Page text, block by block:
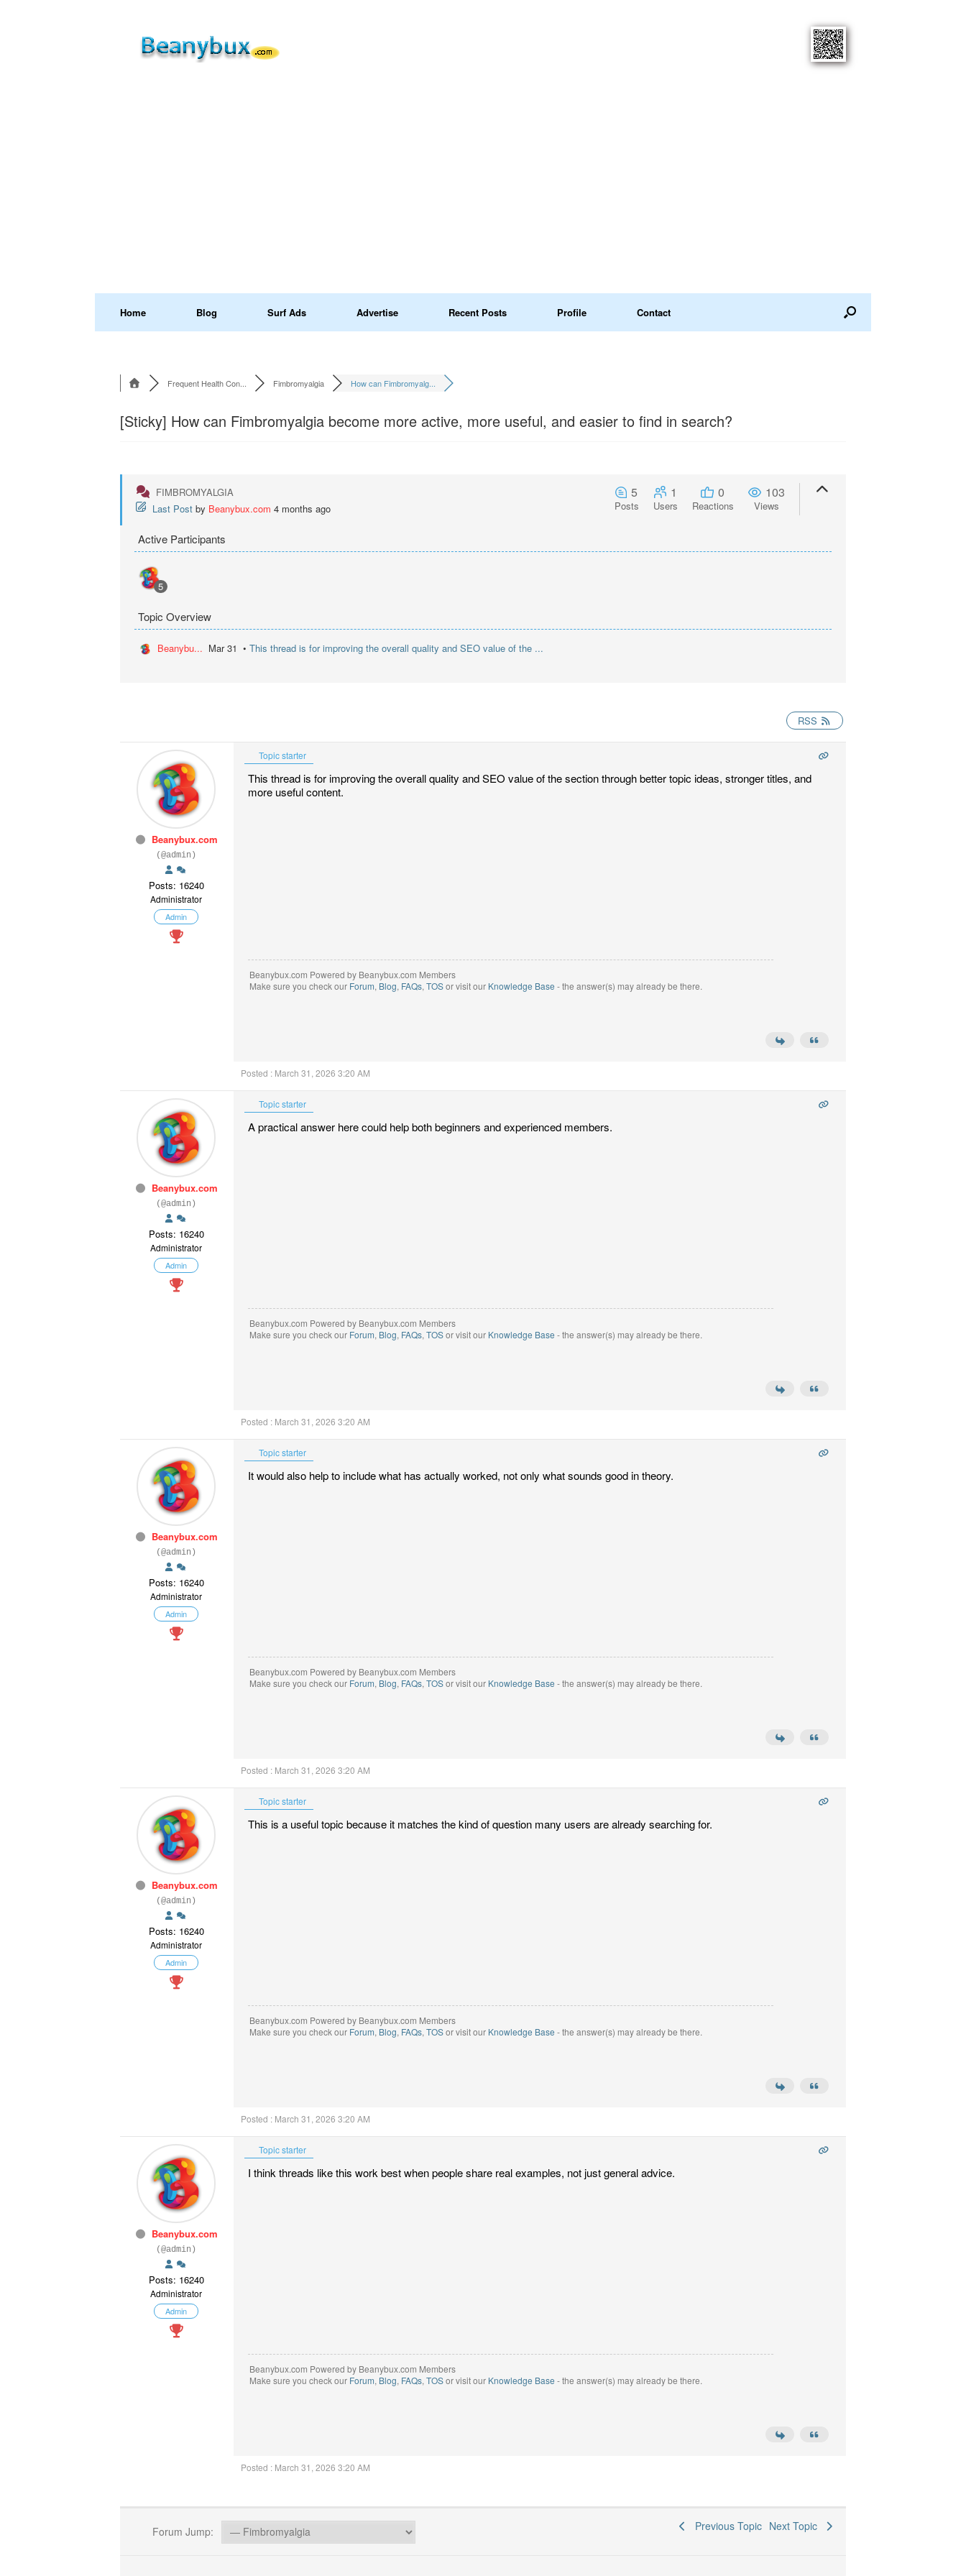
Home Blog Surf Ads Advertise Recent Posts Profile Contact
Frequent Health Con... Fimbromyalgia How can Fimbromyalg...
[Sticky] How can Fimbromyalgia become more active, more useful, and easier to find in search?
FIMBROMYALGIA
Last Post by Beanybux.com 4 months ago
5
Posts
1
Users
0
Reactions
103
Views
Active Participants
5
Topic Overview
Beanybu... Mar 31 • This thread is for improving the overall quality and SEO value of the ...
RSS
Beanybux.com
(@admin)
Posts: 16240
Administrator
Admin
Topic starter
This thread is for improving the overall quality and SEO value of the section through better topic ideas, stronger titles, and
more useful content.
Beanybux.com Powered by Beanybux.com Members
Make sure you check our Forum, Blog, FAQs, TOSor visit our Knowledge Base - the answer(s) may already be there.
Posted : March 31, 2026 3:20 AM
Beanybux.com
(@admin)
Posts: 16240
Administrator
Admin
Topic starter
A practical answer here could help both beginners and experienced members.
Beanybux.com Powered by Beanybux.com Members
Make sure you check our Forum, Blog, FAQs, TOSor visit our Knowledge Base - the answer(s) may already be there.
Posted : March 31, 2026 3:20 AM
Beanybux.com
(@admin)
Posts: 16240
Administrator
Admin
Topic starter
It would also help to include what has actually worked, not only what sounds good in theory.
Beanybux.com Powered by Beanybux.com Members
Make sure you check our Forum, Blog, FAQs, TOSor visit our Knowledge Base - the answer(s) may already be there.
Posted : March 31, 2026 3:20 AM
Beanybux.com
(@admin)
Posts: 16240
Administrator
Admin
Topic starter
This is a useful topic because it matches the kind of question many users are already searching for.
Beanybux.com Powered by Beanybux.com Members
Make sure you check our Forum, Blog, FAQs, TOSor visit our Knowledge Base - the answer(s) may already be there.
Posted : March 31, 2026 3:20 AM
Beanybux.com
(@admin)
Posts: 16240
Administrator
Admin
Topic starter
I think threads like this work best when people share real examples, not just general advice.
Beanybux.com Powered by Beanybux.com Members
Make sure you check our Forum, Blog, FAQs, TOSor visit our Knowledge Base - the answer(s) may already be there.
Posted : March 31, 2026 3:20 AM
Forum Jump: Previous Topic Next Topic